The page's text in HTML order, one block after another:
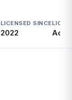
LICENSED SINCE
2022